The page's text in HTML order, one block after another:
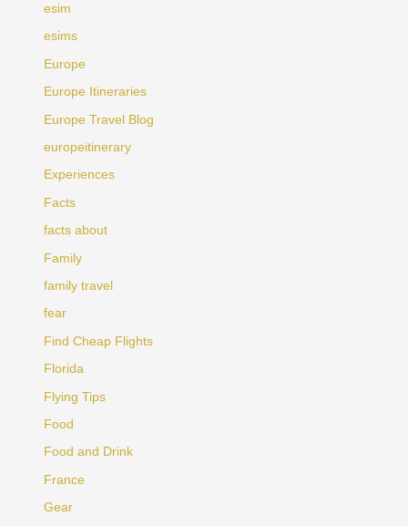
esim
esims
Europe
Europe Itineraries
Europe Travel Blog
europeitinerary
Experiences
Facts
facts about
Family
family travel
fear
Find Cheap Flights
Florida
Flying Tips
Food
Food and Drink
France
Gear